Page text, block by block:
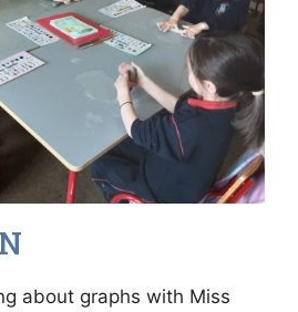
about graphs with Miss